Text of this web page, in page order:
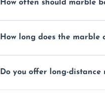
and achieving superior
How often should marble
How long does the marble
Do you offer long-distance